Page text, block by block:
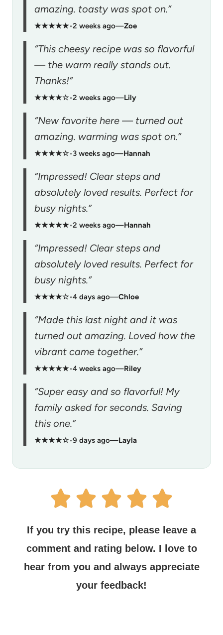
amazing. toasty was spot on.”
★★★★★•2 weeks ago—Zoe
“This cheesy recipe was so flavorful
— the warm really stands out.
Thanks!”
★★★★☆•2 weeks ago—Lily
“New favorite here — turned out
amazing. warming was spot on.”
★★★★☆•3 weeks ago—Hannah
“Impressed! Clear steps and
absolutely loved results. Perfect for
busy nights.”
★★★★★•2 weeks ago—Hannah
“Impressed! Clear steps and
absolutely loved results. Perfect for
busy nights.”
★★★★☆•4 days ago—Chloe
“Made this last night and it was
turned out amazing. Loved how the
vibrant came together.”
★★★★★•4 weeks ago—Riley
“Super easy and so flavorful! My
family asked for seconds. Saving
this one.”
★★★★☆•9 days ago—Layla
If you try this recipe, please leave a
comment and rating below. I love to
hear from you and always appreciate
your feedback!